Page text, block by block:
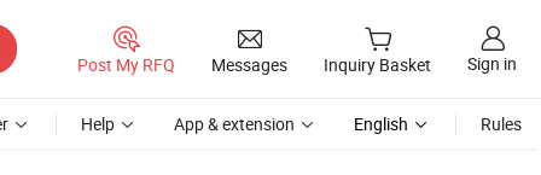
Post My RFQ Messages Inquiry Basket Sign in
Help App & extension English Rules